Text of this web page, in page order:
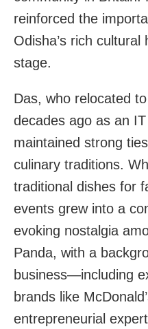
reinforced the
Odisha’s rich cultural
stage.
Das, who relocated
decades ago as an
maintained strong
culinary traditions.
traditional dishes for
events grew into a
evoking nostalgia
Panda, with a
business—including
brands like
entrepreneurial